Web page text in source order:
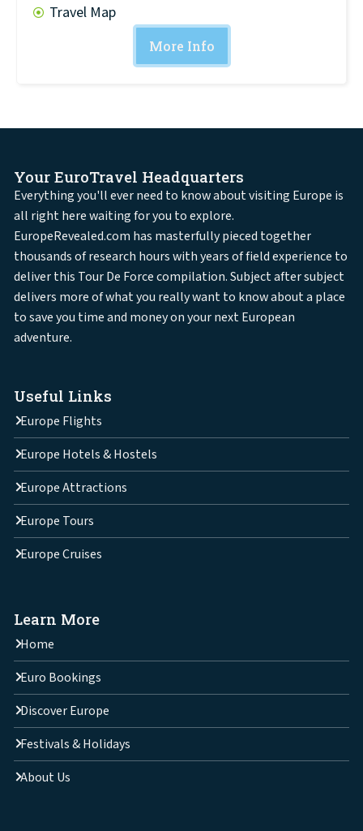
Travel Map
More Info
Your EuroTravel Headquarters
Everything you'll ever need to know about visiting Europe is
all right here waiting for you to explore.
EuropeRevealed.com has masterfully pieced together
thousands of research hours with years of field experience to
deliver this Tour De Force compilation. Subject after subject
delivers more of what you really want to know about a place
to save you time and money on your next European
adventure.
Useful Links
Europe Flights
Europe Hotels & Hostels
Europe Attractions
Europe Tours
Europe Cruises
Learn More
Home
Euro Bookings
Discover Europe
Festivals & Holidays
About Us